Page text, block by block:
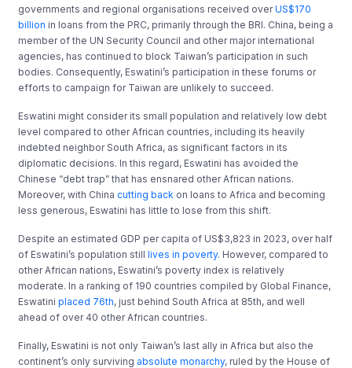
governments and regional organisations received overUS$170
billion in loans from the PRC, primarily through the BRI. China, being a
member of the UN Security Council and other major international
agencies, has continued to block Taiwan’s participation in such
bodies. Consequently, Eswatini’s participation in these forums or
efforts to campaign for Taiwan are unlikely to succeed.
Eswatini might consider its small population and relatively low debt
level compared to other African countries, including its heavily
indebted neighbor South Africa, as significant factors in its
diplomatic decisions. In this regard, Eswatini has avoided the
Chinese “debt trap” that has ensnared other African nations.
Moreover, with Chinacutting back on loans to Africa and becoming
less generous, Eswatini has little to lose from this shift.
Despite an estimated GDP per capita of US$3,823 in 2023, over half
of Eswatini’s population stilllives in poverty. However, compared to
other African nations, Eswatini’s poverty index is relatively
moderate. In a ranking of 190 countries compiled by Global Finance,
Eswatiniplaced 76th, just behind South Africa at 85th, and well
ahead of over 40 other African countries.
Finally, Eswatini is not only Taiwan’s last ally in Africa but also the
continent’s only surviving absolute monarchy, ruled by the House of